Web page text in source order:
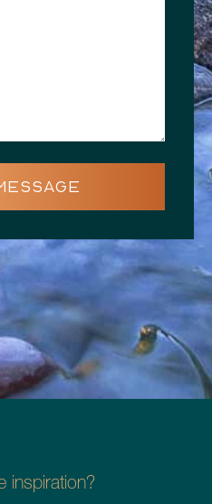
inspiration?